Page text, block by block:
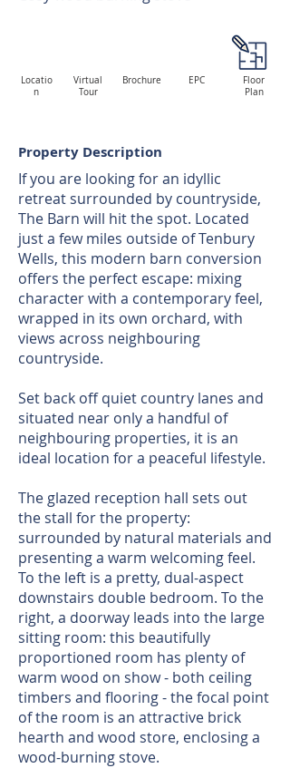
Locatio
n
Virtual
Tour
Brochure EPC
Floor
Plan
Property Description
If you are looking for an idyllic
retreat surrounded by countryside,
The Barn will hit the spot. Located
just a few miles outside of Tenbury
Wells, this modern barn conversion
offers the perfect escape: mixing
character with a contemporary feel,
wrapped in its own orchard, with
views across neighbouring
countryside.
Set back off quiet country lanes and
situated near only a handful of
neighbouring properties, it is an
ideal location for a peaceful lifestyle.
The glazed reception hall sets out
the stall for the property:
surrounded by natural materials and
presenting a warm welcoming feel.
To the left is a pretty, dual-aspect
downstairs double bedroom. To the
right, a doorway leads into the large
sitting room: this beautifully
proportioned room has plenty of
warm wood on show - both ceiling
timbers and flooring - the focal point
of the room is an attractive brick
hearth and wood store, enclosing a
wood-burning stove.